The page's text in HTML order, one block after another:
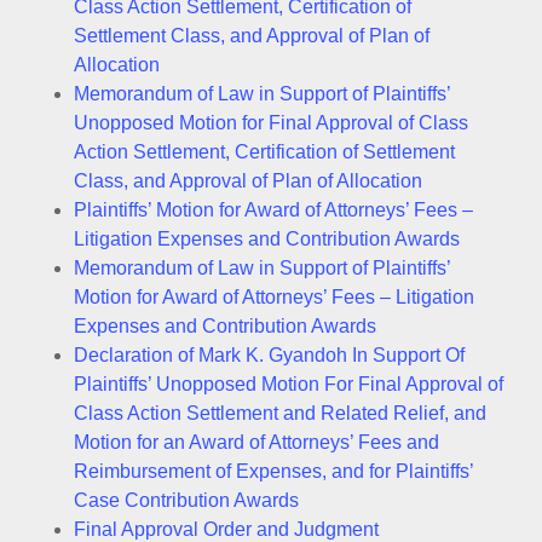
Class Action Settlement, Certification of
Settlement Class, and Approval of Plan of
Allocation
Memorandum of Law in Support of Plaintiffs’
Unopposed Motion for Final Approval of Class
Action Settlement, Certification of Settlement
Class, and Approval of Plan of Allocation
Plaintiffs’ Motion for Award of Attorneys’ Fees –
Litigation Expenses and Contribution Awards
Memorandum of Law in Support of Plaintiffs’
Motion for Award of Attorneys’ Fees – Litigation
Expenses and Contribution Awards
Declaration of Mark K. Gyandoh In Support Of
Plaintiffs’ Unopposed Motion For Final Approval of
Class Action Settlement and Related Relief, and
Motion for an Award of Attorneys’ Fees and
Reimbursement of Expenses, and for Plaintiffs’
Case Contribution Awards
Final Approval Order and Judgment